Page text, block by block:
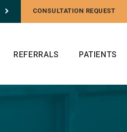
CONSULTATION REQUEST
REFERRALS PATIENTS